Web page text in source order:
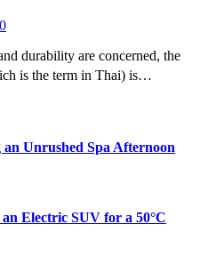
0
durability are concerned, the
is the term in Thai) is…
Unrushed Spa Afternoon
Electric SUV for a 50°C